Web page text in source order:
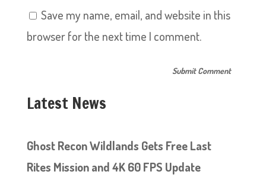
Save my name, email, and website in this
browser for the next time I comment.
Latest News
Ghost Recon Wildlands Gets Free Last
Rites Mission and 4K 60 FPS Update